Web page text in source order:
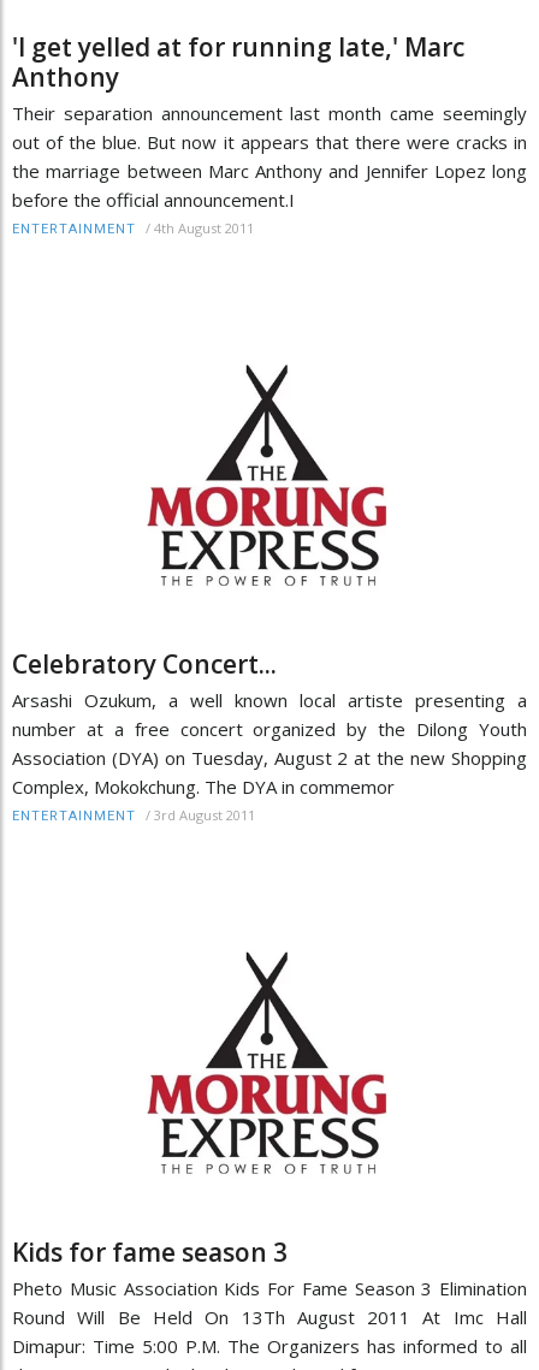
'I get yelled at for running late,' Marc
Anthony
Their separation announcement last month came seemingly
out of the blue. But now it appears that there were cracks in
the marriage between Marc Anthony and Jennifer Lopez long
before the official announcement.I
ENTERTAINMENT / 4th August 2011
Celebratory Concert...
Arsashi Ozukum, a well known local artiste presenting a
number at a free concert organized by the Dilong Youth
Association (DYA) on Tuesday, August 2 at the new Shopping
Complex, Mokokchung. The DYA in commemor
ENTERTAINMENT / 3rd August 2011
Kids for fame season 3
Pheto Music Association Kids For Fame Season 3 Elimination
Round Will Be Held On 13Th August 2011 At Imc Hall
Dimapur: Time 5:00 P.M. The Organizers has informed to all